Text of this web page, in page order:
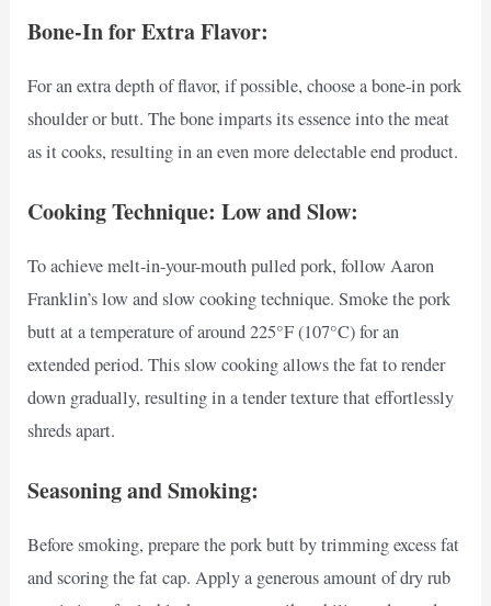
Bone-In for Extra Flavor:
For an extra depth of flavor, if possible, choose a bone-in pork
shoulder or butt. The bone imparts its essence into the meat
as it cooks, resulting in an even more delectable end product.
Cooking Technique: Low and Slow:
To achieve melt-in-your-mouth pulled pork, follow Aaron
Franklin’s low and slow cooking technique. Smoke the pork
butt at a temperature of around 225°F (107°C) for an
extended period. This slow cooking allows the fat to render
down gradually, resulting in a tender texture that effortlessly
shreds apart.
Seasoning and Smoking:
Before smoking, prepare the pork butt by trimming excess fat
and scoring the fat cap. Apply a generous amount of dry rub